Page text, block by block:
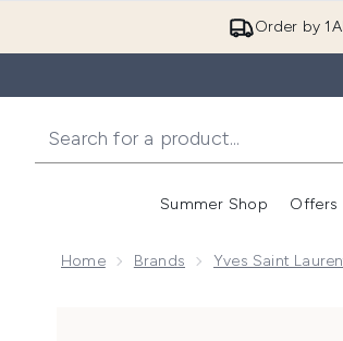
Order by
Summer Shop Offers
Home Brands Yves Saint